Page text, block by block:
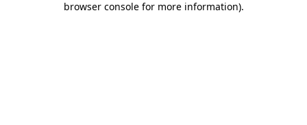
browser console for more information).